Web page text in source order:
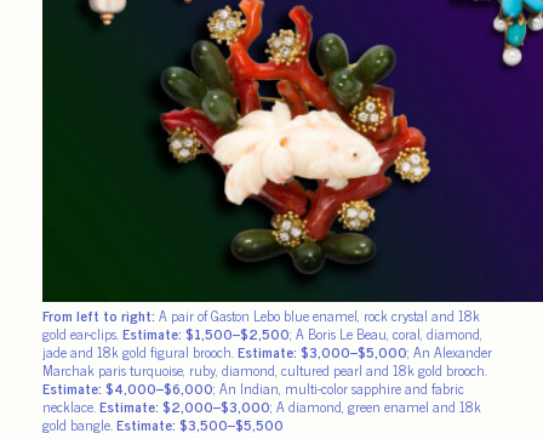
From left to right: A pair of Gaston Lebo blue enamel, rock crystal and 18k
gold ear-clips.Estimate: $1,500–$2,500; A Boris Le Beau, coral, diamond,
jade and 18k gold figural brooch.Estimate: $3,000–$5,000; An Alexander
Marchak paris turquoise, ruby, diamond, cultured pearl and 18k gold brooch.
Estimate: $4,000–$6,000; An Indian, multi-color sapphire and fabric
necklace.Estimate: $2,000–$3,000; A diamond, green enamel and 18k
gold bangle.Estimate: $3,500–$5,500